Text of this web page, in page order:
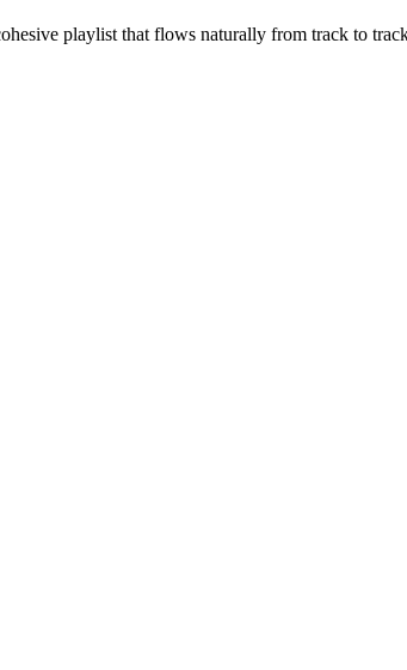
playlist that flows naturally from track to